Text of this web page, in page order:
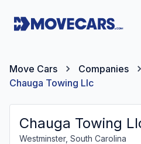
Move Cars Companies
Chauga Towing Llc
Chauga Towing
Westminster, South Carolina